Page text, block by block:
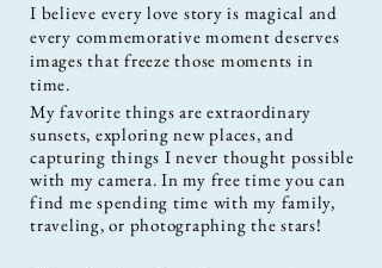
I believe every love story is magical and
every commemorative moment deserves
images that freeze those moments in
time.
My favorite things are extraordinary
sunsets, exploring new places, and
capturing things I never thought possible
with my camera. In my free time you can
find me spending time with my family,
traveling, or photographing the stars!